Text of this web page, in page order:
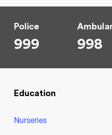
Police
999 998
Education
Nurseries